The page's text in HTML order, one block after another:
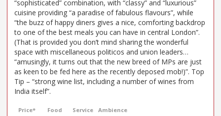
“sophisticated” combination, with “classy” and “luxurious”
cuisine providing “a paradise of fabulous flavours”, while
“the buzz of happy diners gives a nice, comforting backdrop
to one of the best meals you can have in central London”.
(That is provided you don’t mind sharing the wonderful
space with miscellaneous politicos and union leaders…
“amusingly, it turns out that the new breed of MPs are just
as keen to be fed here as the recently deposed mob!)”. Top
Tip – “strong wine list, including a number of wines from
India itself”.
Price* Food Service Ambience